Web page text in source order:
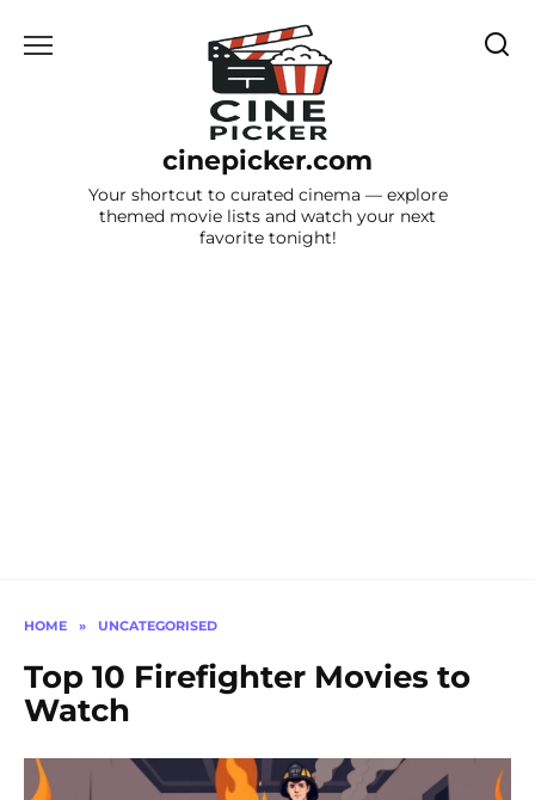
cinepicker.com
Your shortcut to curated cinema — explore
themed movie lists and watch your next
favorite tonight!
HOME » UNCATEGORISED
Top 10 Firefighter Movies to
Watch